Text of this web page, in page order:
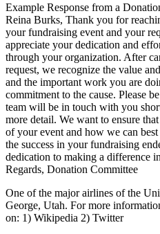
Example Response from a
Reina Burks, Thank you for
your fundraising event and your
appreciate your dedication and
through your organization. After
request, we recognize the value
and the important work you are
commitment to the cause. Please
team will be in touch with you
more detail. We want to ensure
of your event and how we can
the success in your fundraising
dedication to making a difference
Regards, Donation Committee
One of the major airlines of the
George, Utah. For more
on: 1) Wikipedia 2) Twitter